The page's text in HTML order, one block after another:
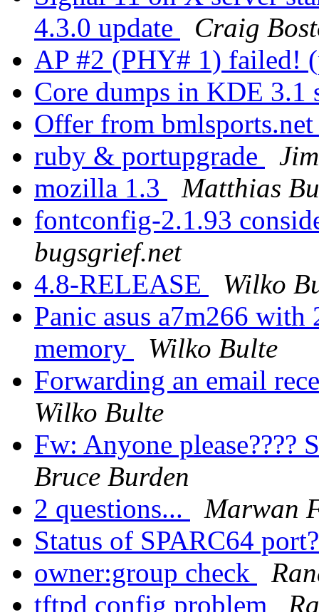
4.3.0 update
Craig
AP #2 (PHY# 1) failed!
Core dumps in KDE
Offer from
ruby & portupgrade
mozilla 1.3
Matthias
fontconfig-2.1.93
bugsgrief.net
4.8-RELEASE
Wilko
Panic asus a7m266
memory
Wilko Bulte
Forwarding an email
Wilko Bulte
Fw: Anyone
Bruce Burden
2 questions...
Marwan
Status of SPARC64
owner:group check
tftpd config problem